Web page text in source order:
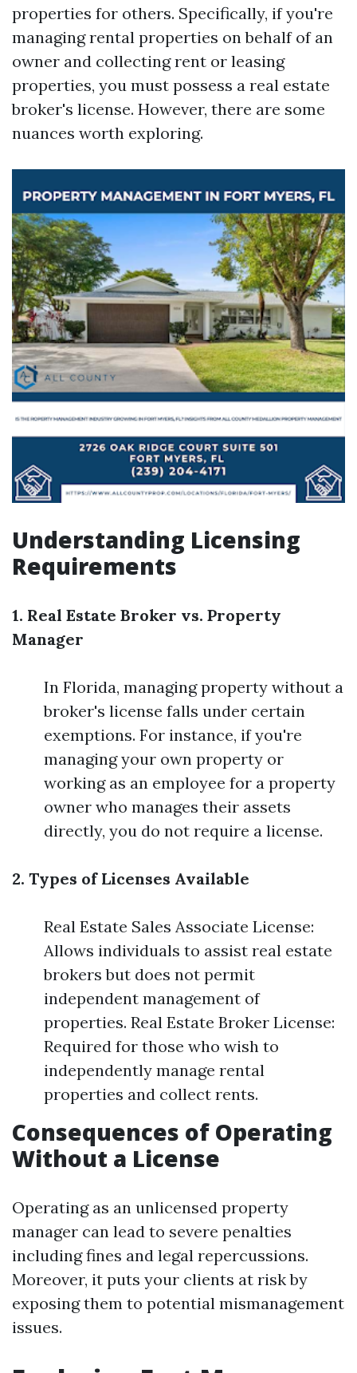
properties for others. Specifically, if you're
managing rental properties on behalf of an
owner and collecting rent or leasing
properties, you must possess a real estate
broker's license. However, there are some
nuances worth exploring.
Understanding Licensing
Requirements
1. Real Estate Broker vs. Property
Manager
In Florida, managing property without a
broker's license falls under certain
exemptions. For instance, if you're
managing your own property or
working as an employee for a property
owner who manages their assets
directly, you do not require a license.
2. Types of Licenses Available
Real Estate Sales Associate License:
Allows individuals to assist real estate
brokers but does not permit
independent management of
properties. Real Estate Broker License:
Required for those who wish to
independently manage rental
properties and collect rents.
Consequences of Operating
Without a License
Operating as an unlicensed property
manager can lead to severe penalties
including fines and legal repercussions.
Moreover, it puts your clients at risk by
exposing them to potential mismanagement
issues.